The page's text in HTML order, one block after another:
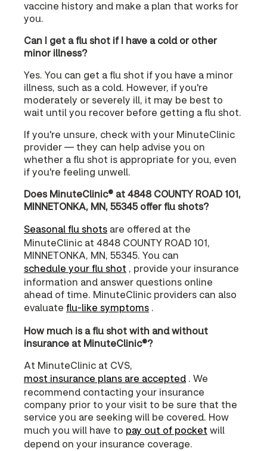
vaccine history and make a plan that works for
you.
Can I get a flu shot if I have a cold or other
minor illness?
Yes. You can get a flu shot if you have a minor
illness, such as a cold. However, if you're
moderately or severely ill, it may be best to
wait until you recover before getting a flu shot.
If you're unsure, check with your MinuteClinic
provider — they can help advise you on
whether a flu shot is appropriate for you, even
if you're feeling unwell.
Does MinuteClinic® at 4848 COUNTY ROAD 101,
MINNETONKA, MN, 55345 offer flu shots?
Seasonal flu shots are offered at the
MinuteClinic at 4848 COUNTY ROAD 101,
MINNETONKA, MN, 55345. You can
schedule your flu shot , provide your insurance
information and answer questions online
ahead of time. MinuteClinic providers can also
evaluate flu-like symptoms .
How much is a flu shot with and without
insurance at MinuteClinic®?
At MinuteClinic at CVS,
most insurance plans are accepted . We
recommend contacting your insurance
company prior to your visit to be sure that the
service you are seeking will be covered. How
much you will have to pay out of pocket will
depend on your insurance coverage.